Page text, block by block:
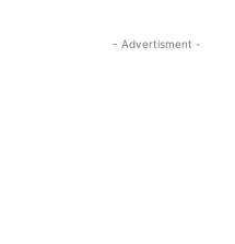
- Advertisment -